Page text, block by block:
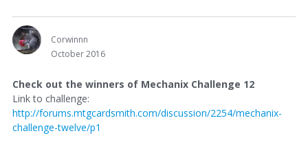
Corwinnn
October 2016
Check out the winners of Mechanix Challenge 12
Link to challenge:
http://forums.mtgcardsmith.com/discussion/2254/mechanix-
challenge-twelve/p1